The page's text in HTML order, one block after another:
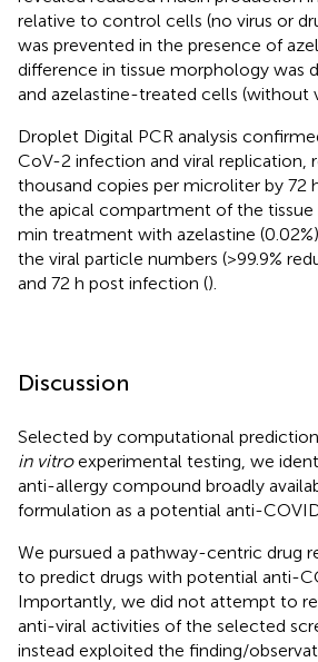
relative to control cells (no virus or
was prevented in the presence of
difference in tissue morphology was
and azelastine-treated cells (without
Droplet Digital PCR analysis
CoV-2 infection and viral replication,
thousand copies per microliter by 72
the apical compartment of the tissue
min treatment with azelastine
the viral particle numbers (>99.9%
and 72 h post infection ().
Discussion
Selected by computational
in vitroexperimental testing, we
anti-allergy compound broadly
formulation as a potential anti-
We pursued a pathway-centric drug
to predict drugs with potential anti-
Importantly, we did not attempt to
anti-viral activities of the selected
instead exploited the finding/